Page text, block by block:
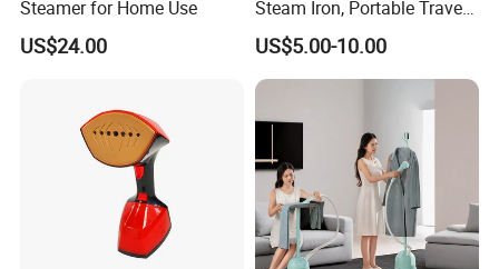
Steamer for Home Use
US$24.00
Steam Iron, Portable Travel
Garment Steamer, Handheld
Home Steam Iron
US$5.00-10.00